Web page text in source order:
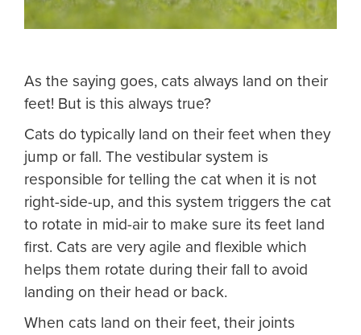
As the saying goes, cats always land on their
feet! But is this always true?
Cats do typically land on their feet when they
jump or fall. The vestibular system is
responsible for telling the cat when it is not
right-side-up, and this system triggers the cat
to rotate in mid-air to make sure its feet land
first. Cats are very agile and flexible which
helps them rotate during their fall to avoid
landing on their head or back.
When cats land on their feet, their joints